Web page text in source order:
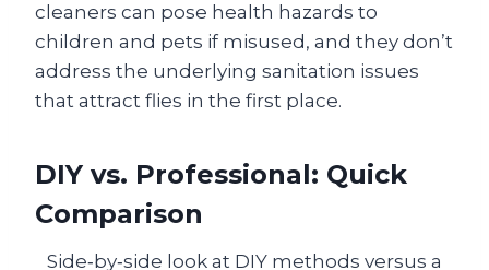
cleaners can pose health hazards to
children and pets if misused, and they don’t
address the underlying sanitation issues
that attract flies in the first place.
DIY vs. Professional: Quick
Comparison
Side‑by‑side look at DIY methods versus a